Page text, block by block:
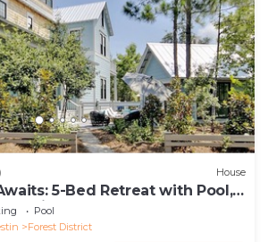
House
5-Bed Retreat with Pool,
in WaterColor!
Pool
Forest District